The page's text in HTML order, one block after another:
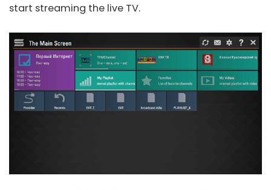
start streaming the live TV.